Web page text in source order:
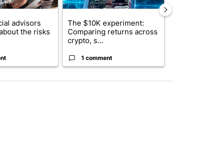
advisors
the risks
The $10K experiment:
Comparing returns across
crypto, s...
1 comment